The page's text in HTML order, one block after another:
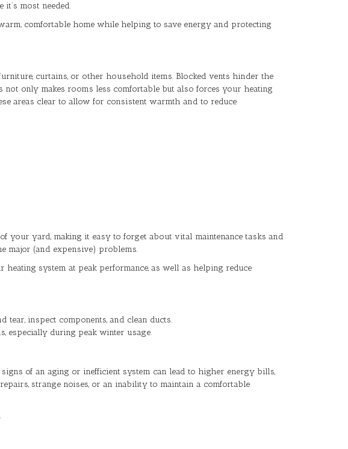
most needed.
comfortable home while helping to save energy and protecting
curtains, or other household items. Blocked vents hinder the
only makes rooms less comfortable but also forces your heating
areas clear to allow for consistent warmth and to reduce
your yard, making it easy to forget about vital maintenance tasks and
major (and expensive) problems.
system at peak performance, as well as helping reduce
tear, inspect components, and clean ducts.
especially during peak winter usage.
of an aging or inefficient system can lead to higher energy bills,
strange noises, or an inability to maintain a comfortable
.